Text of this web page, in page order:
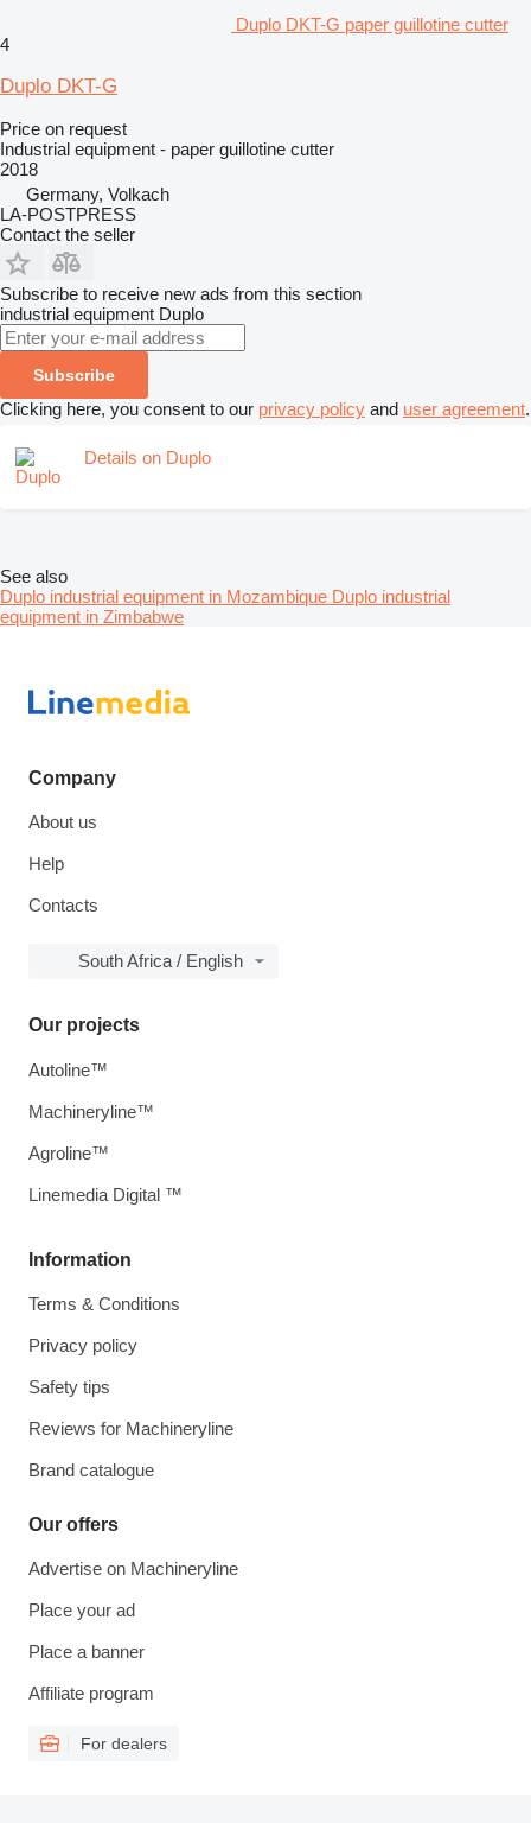
Duplo DKT-G paper guillotine cutter
4
Duplo DKT-G
Price on request
Industrial equipment - paper guillotine cutter
2018
Germany, Volkach
LA-POSTPRESS
Contact the seller
Subscribe to receive new ads from this section
industrial equipment Duplo
Subscribe
Clicking here, you consent to our privacy policy and user agreement.
Details on Duplo
See also
Duplo industrial equipment in Mozambique Duplo industrial
equipment in Zimbabwe
Company
About us
Help
Contacts
South Africa / English
Information
Terms & Conditions
Privacy policy
Safety tips
Reviews for Machineryline
Brand catalogue
Our offers
Advertise on Machineryline
Place your ad
Place a banner
Affiliate program
For dealers
Our projects
Autoline™
Machineryline™
Agroline™
Linemedia Digital ™